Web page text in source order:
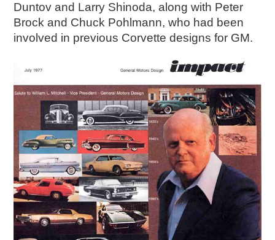
2016
2015
SEARCH
HIGHWAY SIGNS
MICHIGAN AUTO HERITAGE DAY
DONATE NOW
MAKING TRACKS
Making Tracks
Individual Profiles
More Resources
Timelines
JUNIOR RANGER
Duntov and Larry Shinoda, along with Peter
Brock and Chuck Pohlmann, who had been
involved in previous Corvette designs for GM.